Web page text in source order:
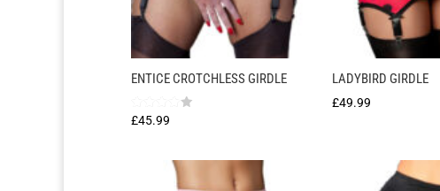
ENTICE CROTCHLESS GIRDLE
Rated
4.00
£45.99
LADYBIRD GIRDLE
£49.99